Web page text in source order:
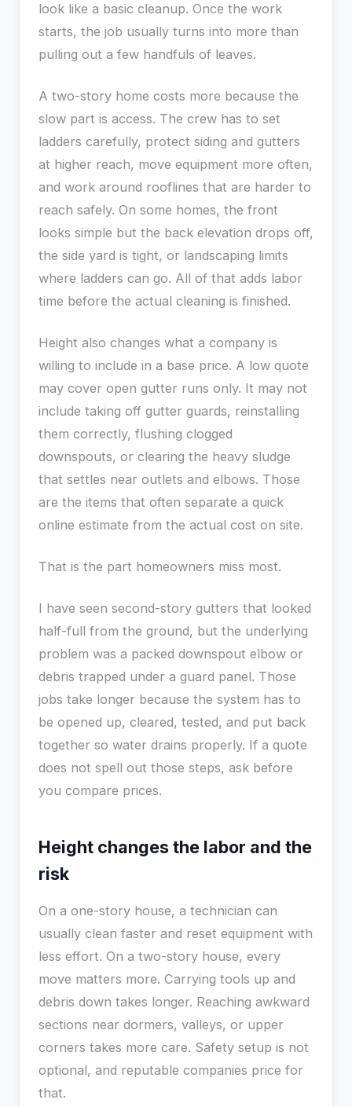
look like a basic cleanup. Once the work
starts, the job usually turns into more than
pulling out a few handfuls of leaves.
A two-story home costs more because the
slow part is access. The crew has to set
ladders carefully, protect siding and gutters
at higher reach, move equipment more often,
and work around rooflines that are harder to
reach safely. On some homes, the front
looks simple but the back elevation drops off,
the side yard is tight, or landscaping limits
where ladders can go. All of that adds labor
time before the actual cleaning is finished.
Height also changes what a company is
willing to include in a base price. A low quote
may cover open gutter runs only. It may not
include taking off gutter guards, reinstalling
them correctly, flushing clogged
downspouts, or clearing the heavy sludge
that settles near outlets and elbows. Those
are the items that often separate a quick
online estimate from the actual cost on site.
That is the part homeowners miss most.
I have seen second-story gutters that looked
half-full from the ground, but the underlying
problem was a packed downspout elbow or
debris trapped under a guard panel. Those
jobs take longer because the system has to
be opened up, cleared, tested, and put back
together so water drains properly. If a quote
does not spell out those steps, ask before
you compare prices.
Height changes the labor and the
risk
On a one-story house, a technician can
usually clean faster and reset equipment with
less effort. On a two-story house, every
move matters more. Carrying tools up and
debris down takes longer. Reaching awkward
sections near dormers, valleys, or upper
corners takes more care. Safety setup is not
optional, and reputable companies price for
that.